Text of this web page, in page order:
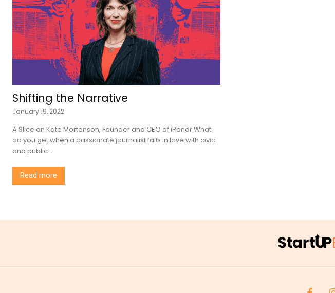
Shifting the Narrative
January 19, 2022
A Slice on Kate Mortenson, Founder and CEO of iPondr What
do you get when a passionate journalist falls in love with civic
and public...
Read more